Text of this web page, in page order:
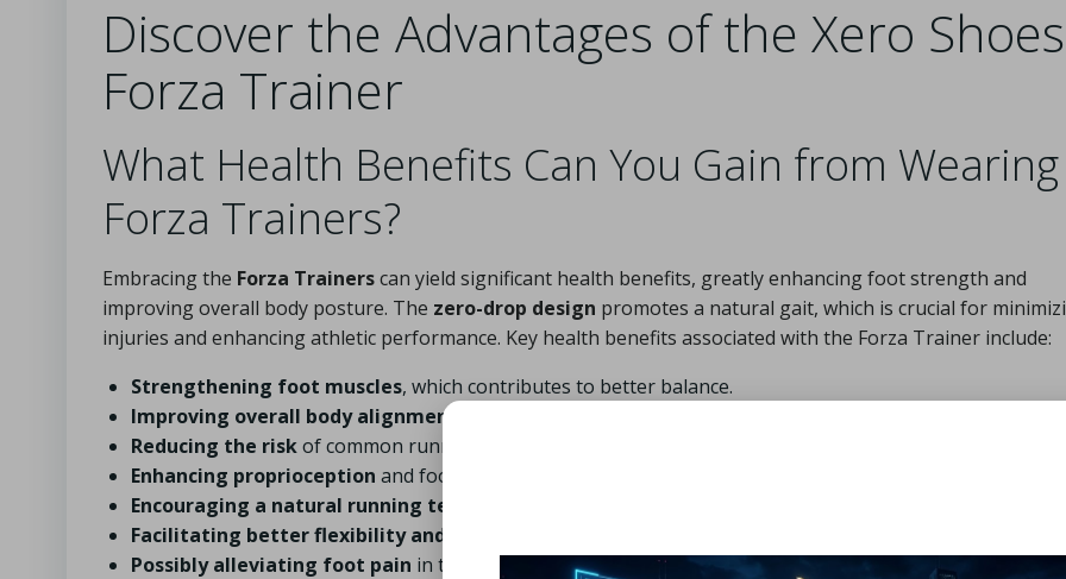
Discover the Advantages of the Xero Shoes
Forza Trainer
What Health Benefits Can You Gain from Wearing
Forza Trainers?
Embracing the Forza Trainerscan yield significant health benefits, greatly enhancing foot strength and
improving overall body posture. The zero-drop design promotes a natural gait, which is crucial for
injuries and enhancing athletic performance. Key health benefits associated with the Forza Trainer include:
Strengthening foot muscles, which contributes to better balance.
Improving overall body alignment
Reducing the riskof common running injuries.
Enhancing proprioception and foot awareness.
Encouraging a natural running technique
Facilitating better flexibility and mobility
Possibly alleviating foot pain in the long term.